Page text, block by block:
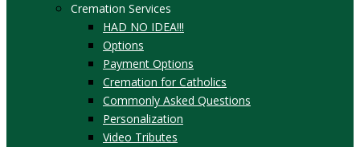
Cremation Services
HAD NO IDEA!!!
Options
Payment Options
Cremation for Catholics
Commonly Asked Questions
Personalization
Video Tributes